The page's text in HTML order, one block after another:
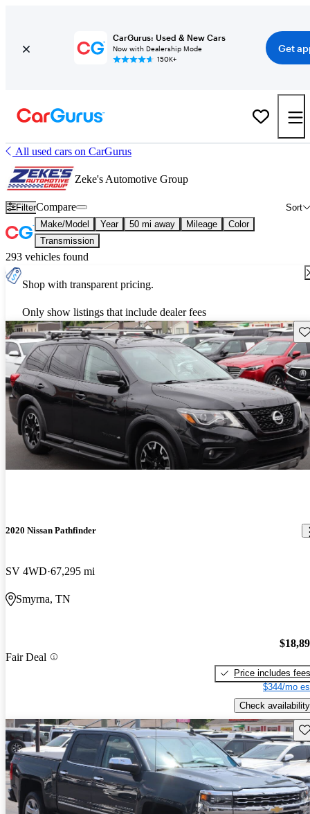
CarGurus: Used & New Cars
Now with Dealership Mode
150K+
Get
All used cars on CarGurus
Zeke's Automotive Group
Filter Sort
Compare
Make/Model Year 50 mi away Mileage
Color
Transmission
293 vehicles found
Shop with transparent pricing.
Only show listings that include dealer fees
2020 Nissan Pathfinder
SV 4WD 67,295 mi
Smyrna, TN
Fair Deal
Price includes fees
$344/mo
Check availability